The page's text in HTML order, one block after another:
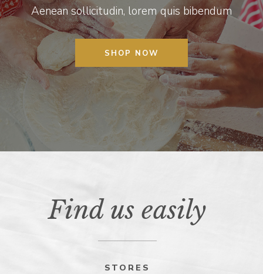
Aenean sollicitudin, lorem quis bibendum
SHOP NOW
Find us easily
STORES